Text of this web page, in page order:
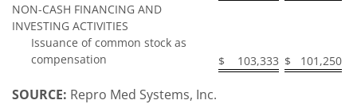
NON-CASH FINANCING AND
INVESTING ACTIVITIES
Issuance of common stock as
compensation
$ 103,333 $ 101,250
SOURCE: Repro Med Systems, Inc.